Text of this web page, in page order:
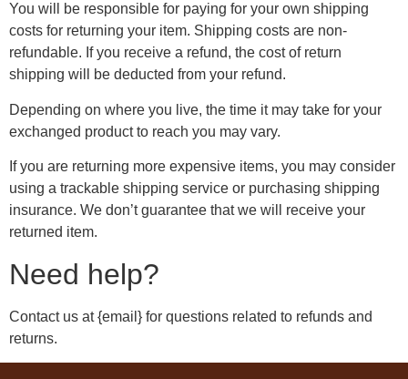
You will be responsible for paying for your own shipping
costs for returning your item. Shipping costs are non-
refundable. If you receive a refund, the cost of return
shipping will be deducted from your refund.
Depending on where you live, the time it may take for your
exchanged product to reach you may vary.
If you are returning more expensive items, you may consider
using a trackable shipping service or purchasing shipping
insurance. We don’t guarantee that we will receive your
returned item.
Need help?
Contact us at {email} for questions related to refunds and
returns.